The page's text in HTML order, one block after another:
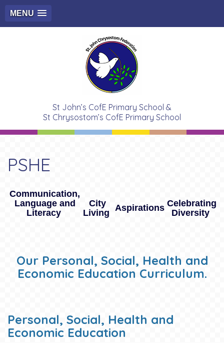
MENU
St John’s CofE Primary School &
St Chrysostom’s CofE Primary School
PSHE
Communication,
Language and
Literacy
City
Living Aspirations Celebrating
Diversity
Our Personal, Social, Health and
Economic Education Curriculum.
Personal, Social, Health and
Economic Education